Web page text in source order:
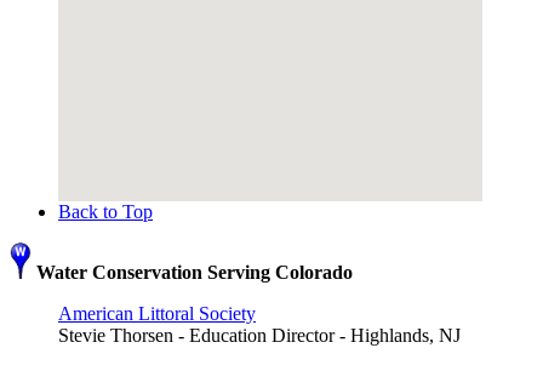
Back to Top
Water Conservation Serving Colorado
American Littoral Society
Stevie Thorsen - Education Director - Highlands, NJ